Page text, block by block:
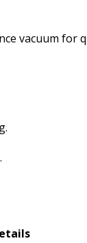
vacuum for